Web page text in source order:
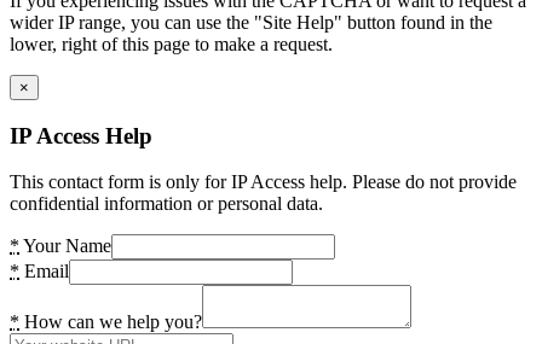
wider IP range, you can use the "Site Help" button found in the
lower, right of this page to make a request.
×
IP Access Help
This contact form is only for IP Access help. Please do not provide
confidential information or personal data.
* Your Name
* Email
* How can we help you?